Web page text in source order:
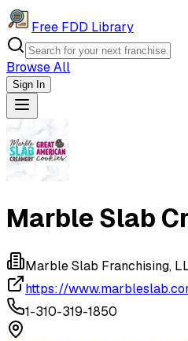
Free FDD Library
Browse All
Sign In
Navigation Drawer
Marble Slab
Marble Slab Franchising,
https://
1-310-319-1850